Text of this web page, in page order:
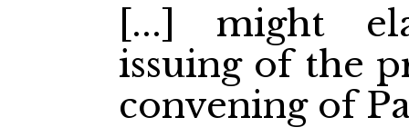
[...] might
issuing of the
convening of